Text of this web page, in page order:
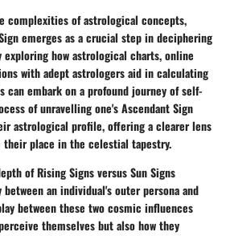
complexities of astrological concepts,
emerges as a crucial step in deciphering
how astrological charts, online
with adept astrologers aid in calculating
can embark on a profound journey of self-
of unravelling one's Ascendant Sign
astrological profile, offering a clearer lens
place in the celestial tapestry.
of Rising Signs versus Sun Signs
an individual's outer persona and
between these two cosmic influences
themselves but also how they